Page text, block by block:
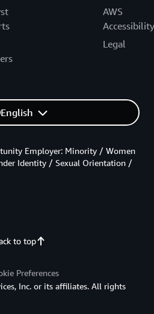
AWS
Accessibility
Legal
English
to top
Employer: Minority / Women
Identity / Sexual Orientation /
Preferences
Inc. or its affiliates. All rights